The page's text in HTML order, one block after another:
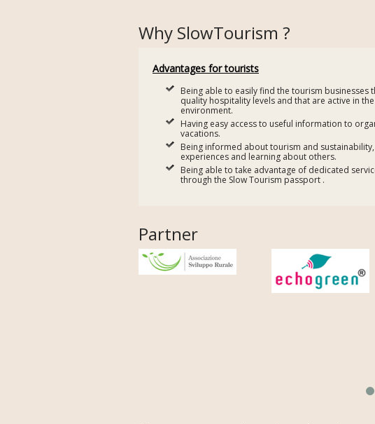
Why SlowTourism ?
Advantages for tourists
Being able to easily find the tourism businesses
quality hospitality levels and that are active in
environment.
Having easy access to useful information to
vacations.
Being informed about tourism and
experiences and learning about others.
Being able to take advantage of dedicated
through the Slow Tourism passport .
Partner